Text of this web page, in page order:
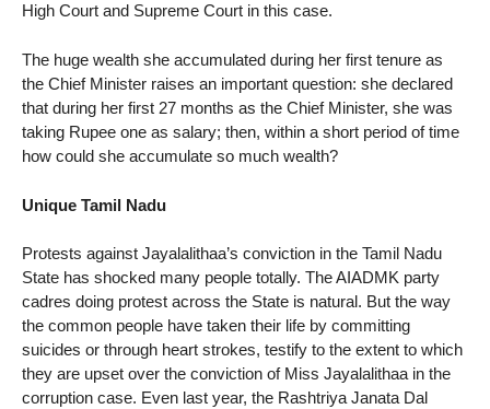
High Court and Supreme Court in this case.
The huge wealth she accumulated during her first tenure as
the Chief Minister raises an important question: she declared
that during her first 27 months as the Chief Minister, she was
taking Rupee one as salary; then, within a short period of time
how could she accumulate so much wealth?
Unique Tamil Nadu
Protests against Jayalalithaa’s conviction in the Tamil Nadu
State has shocked many people totally. The AIADMK party
cadres doing protest across the State is natural. But the way
the common people have taken their life by committing
suicides or through heart strokes, testify to the extent to which
they are upset over the conviction of Miss Jayalalithaa in the
corruption case. Even last year, the Rashtriya Janata Dal